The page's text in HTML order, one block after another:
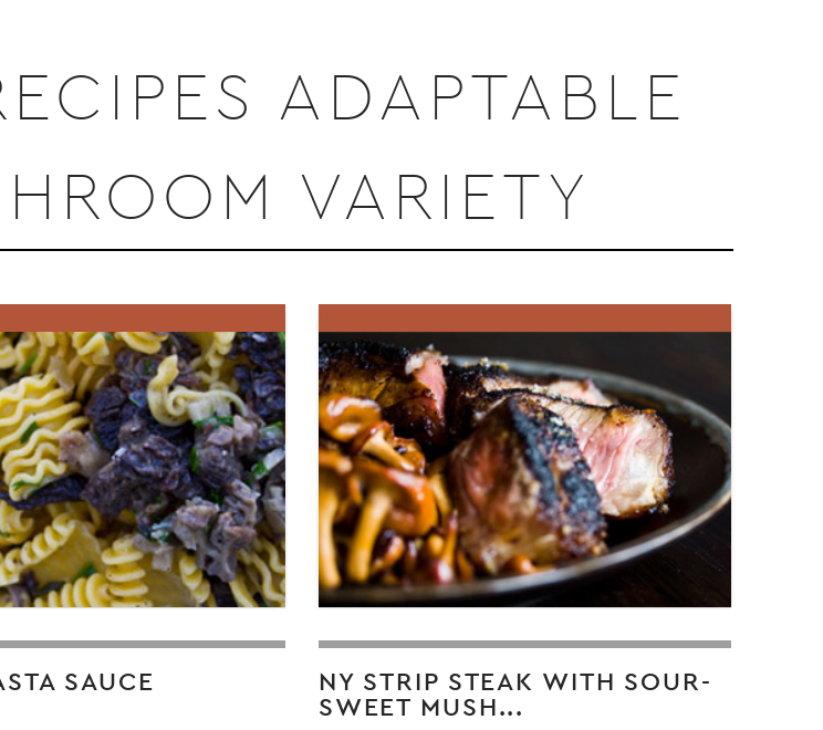
ADAPTABLE
VARIETY
SAUCE
NY STRIP STEAK WITH SOUR-
SWEET MUSH...